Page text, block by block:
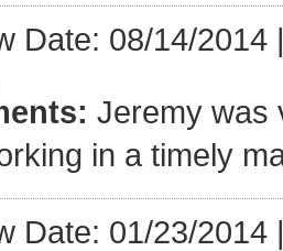
Date: 08/14/2014
Jeremy was
in a timely
Date: 01/23/2014